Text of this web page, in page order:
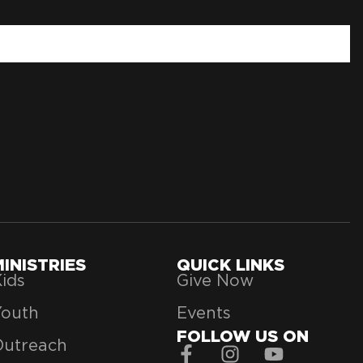
QUICK LINKS
Give Now
Events
FOLLOW US ON